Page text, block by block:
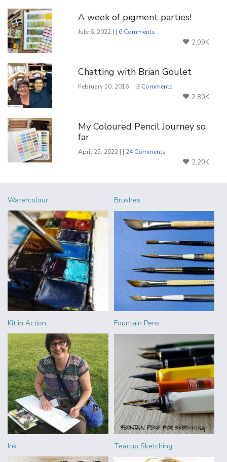
A week of pigment parties!
July 6, 2022 | | 6 Comments
2.09K
Chatting with Brian Goulet
February 10, 2016 | |3 Comments
2.80K
My Coloured Pencil Journey so
far
April 25, 2022 | | 24 Comments
2.20K
Watercolour Brushes
Kit in Action Fountain Pens
Ink Teacup Sketching